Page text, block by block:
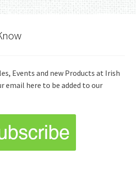
Events and new Products at Irish
email here to be added to our